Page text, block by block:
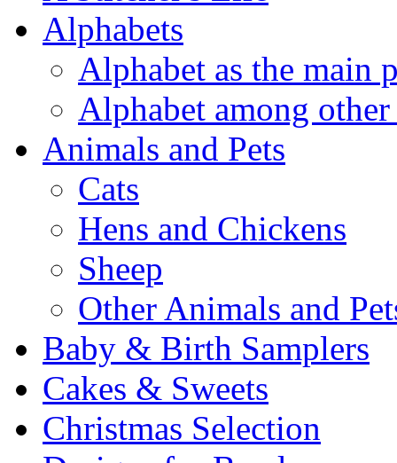
Alphabets
Alphabet as the main
Alphabet among other
Animals and Pets
Cats
Hens and Chickens
Sheep
Other Animals and
Baby & Birth Samplers
Cakes & Sweets
Christmas Selection